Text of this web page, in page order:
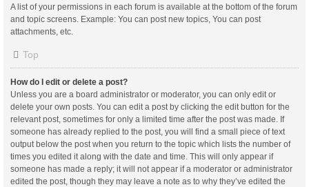
A list of your permissions in each forum is available at the bottom of the forum
and topic screens. Example: You can post new topics, You can post
attachments, etc.
Top
How do I edit or delete a post?
Unless you are a board administrator or moderator, you can only edit or
delete your own posts. You can edit a post by clicking the edit button for the
relevant post, sometimes for only a limited time after the post was made. If
someone has already replied to the post, you will find a small piece of text
output below the post when you return to the topic which lists the number of
times you edited it along with the date and time. This will only appear if
someone has made a reply; it will not appear if a moderator or administrator
edited the post, though they may leave a note as to why they’ve edited the